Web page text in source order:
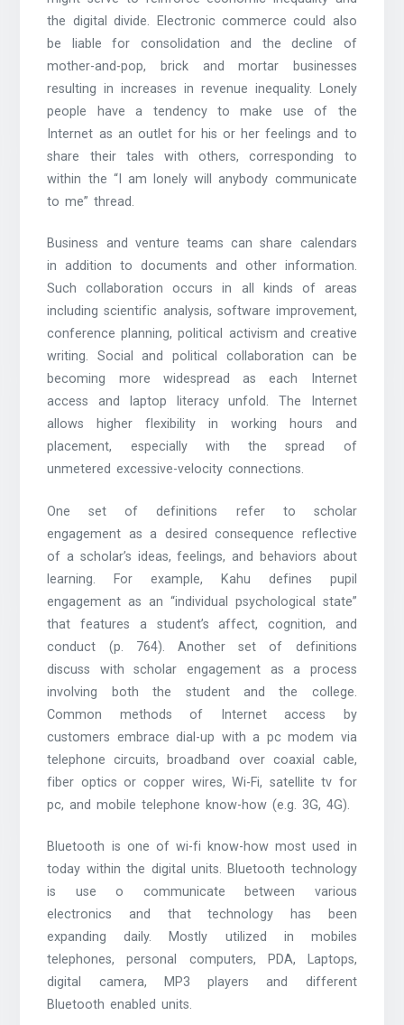
the digital divide. Electronic commerce could also
be liable for consolidation and the decline of
mother-and-pop, brick and mortar businesses
resulting in increases in revenue inequality. Lonely
people have a tendency to make use of the
Internet as an outlet for his or her feelings and to
share their tales with others, corresponding to
within the “I am lonely will anybody communicate
to me” thread.
Business and venture teams can share calendars
in addition to documents and other information.
Such collaboration occurs in all kinds of areas
including scientific analysis, software improvement,
conference planning, political activism and creative
writing. Social and political collaboration can be
becoming more widespread as each Internet
access and laptop literacy unfold. The Internet
allows higher flexibility in working hours and
placement, especially with the spread of
unmetered excessive-velocity connections.
One set of definitions refer to scholar
engagement as a desired consequence reflective
of a scholar’s ideas, feelings, and behaviors about
learning. For example, Kahu defines pupil
engagement as an “individual psychological state”
that features a student’s affect, cognition, and
conduct (p. 764). Another set of definitions
discuss with scholar engagement as a process
involving both the student and the college.
Common methods of Internet access by
customers embrace dial-up with a pc modem via
telephone circuits, broadband over coaxial cable,
fiber optics or copper wires, Wi-Fi, satellite tv for
pc, and mobile telephone know-how (e.g. 3G, 4G).
Bluetooth is one of wi-fi know-how most used in
today within the digital units. Bluetooth technology
is use o communicate between various
electronics and that technology has been
expanding daily. Mostly utilized in mobiles
telephones, personal computers, PDA, Laptops,
digital camera, MP3 players and different
Bluetooth enabled units.